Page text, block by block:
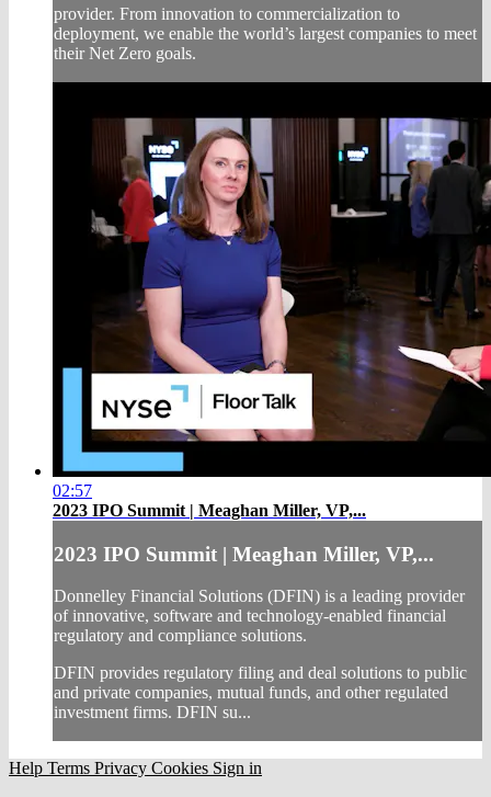
provider. From innovation to commercialization to
deployment, we enable the world’s largest companies to meet
their Net Zero goals.
02:57
2023 IPO Summit | Meaghan Miller, VP,...
2023 IPO Summit | Meaghan Miller, VP,...
Donnelley Financial Solutions (DFIN) is a leading provider
of innovative, software and technology-enabled financial
regulatory and compliance solutions.
DFIN provides regulatory filing and deal solutions to public
and private companies, mutual funds, and other regulated
investment firms. DFIN su...
Help Terms Privacy Cookies Sign in